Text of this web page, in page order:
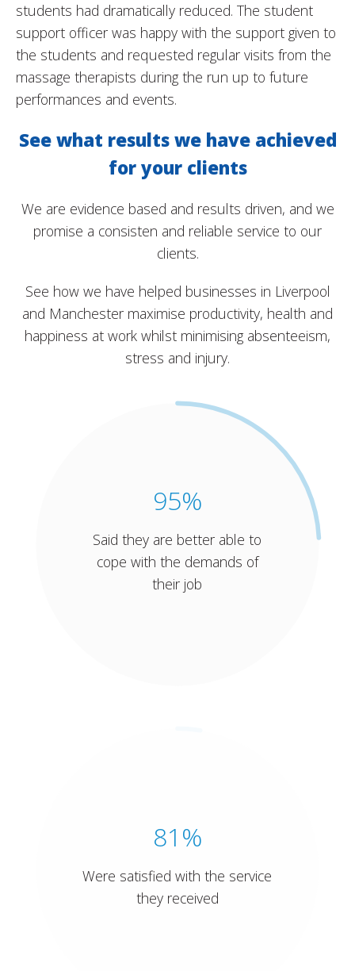
students had dramatically reduced. The student
support officer was happy with the support given to
the students and requested regular visits from the
massage therapists during the run up to future
performances and events.
See what results we have achieved
for your clients
We are evidence based and results driven, and we
promise a consisten and reliable service to our
clients.
See how we have helped businesses in Liverpool
and Manchester maximise productivity, health and
happiness at work whilst minimising absenteeism,
stress and injury.
95%
Said they are better able to
cope with the demands of
their job
81%
Were satisfied with the service
they received